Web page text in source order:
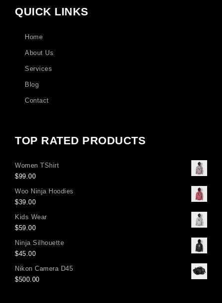
QUICK LINKS
Home
About Us
Services
Blog
Contact
TOP RATED PRODUCTS
Women TShirt
$99.00
Woo Ninja Hoodies
$39.00
Kids Wear
$59.00
Ninja Silhouette
$45.00
Nikon Camera D45
$500.00